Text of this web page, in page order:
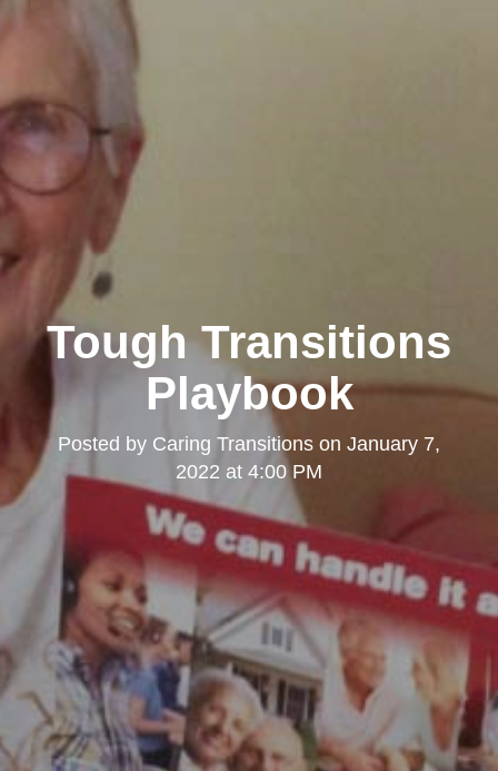
Tough Transitions
Playbook
Posted by Caring Transitions on January 7,
2022 at 4:00 PM